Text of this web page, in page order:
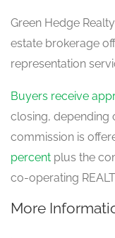
Family Room
Green Hedge
estate brokerage
representation
Buyers receive
closing, depending
commission is
percent plus the
co-operating
More